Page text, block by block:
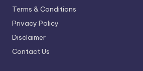
Terms & Conditions
Privacy Policy
Disclaimer
Contact Us